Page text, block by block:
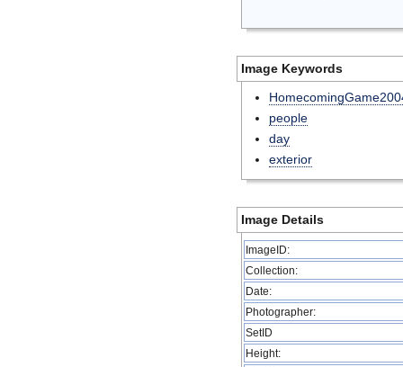
Image Keywords
people
day
exterior
Image Details
ImageID:
Collection:
Date:
Photographer:
SetID
Height: